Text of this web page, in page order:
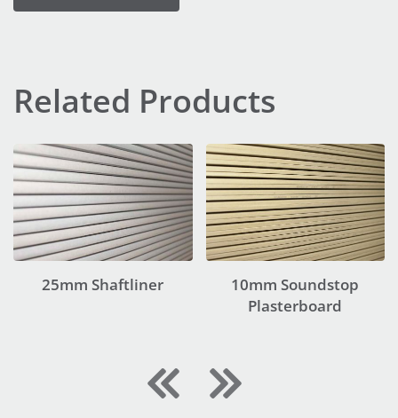
Related Products
25mm Shaftliner
10mm Soundstop
Plasterboard